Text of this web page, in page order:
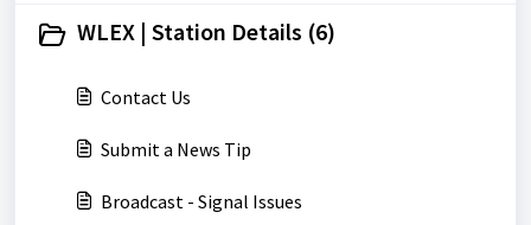
WLEX | Station Details (6)
Contact Us
Submit a News Tip
Broadcast - Signal Issues